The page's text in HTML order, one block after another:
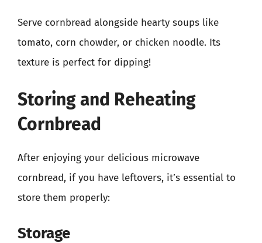
Serve cornbread alongside hearty soups like
tomato, corn chowder, or chicken noodle. Its
texture is perfect for dipping!
Storing and Reheating
Cornbread
After enjoying your delicious microwave
cornbread, if you have leftovers, it’s essential to
store them properly:
Storage